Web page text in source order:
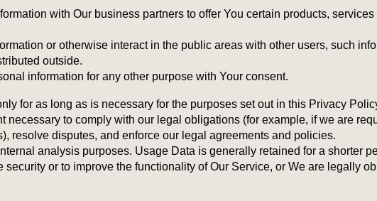
with Our business partners to offer You certain products, services
or otherwise interact in the public areas with other users, such
outside.
information for any other purpose with Your consent.
for as long as is necessary for the purposes set out in this Privacy
necessary to comply with our legal obligations (for example, if we are
resolve disputes, and enforce our legal agreements and policies.
analysis purposes. Usage Data is generally retained for a shorter
or to improve the functionality of Our Service, or We are legally